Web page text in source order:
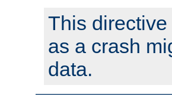
This
as a crash
data.